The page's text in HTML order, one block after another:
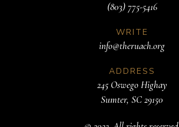
(803) 775-5416
WRITE
info@theruach.org
ADDRESS
245 Oswego Highay
Sumter, SC 29150